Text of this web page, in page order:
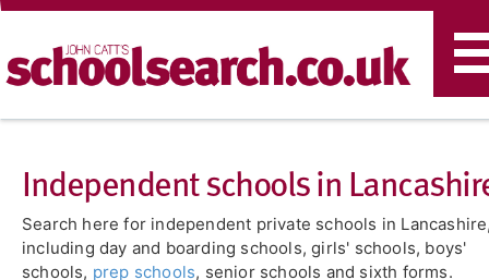
Independent schools in
Search here for independent private schools in
including day and boarding schools, girls' schools, boys'
schools, prep schools, senior schools and sixth forms.